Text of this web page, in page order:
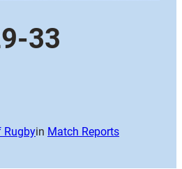
33
Rugbyin Match Reports